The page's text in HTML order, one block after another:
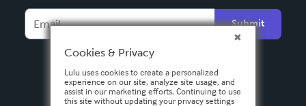
Español
Submit
Cookies & Privacy
Lulu uses cookies to create a personalized
experience on our site, analyze site usage, and
assist in our marketing efforts. Continuing to use
this site without updating your privacy settings